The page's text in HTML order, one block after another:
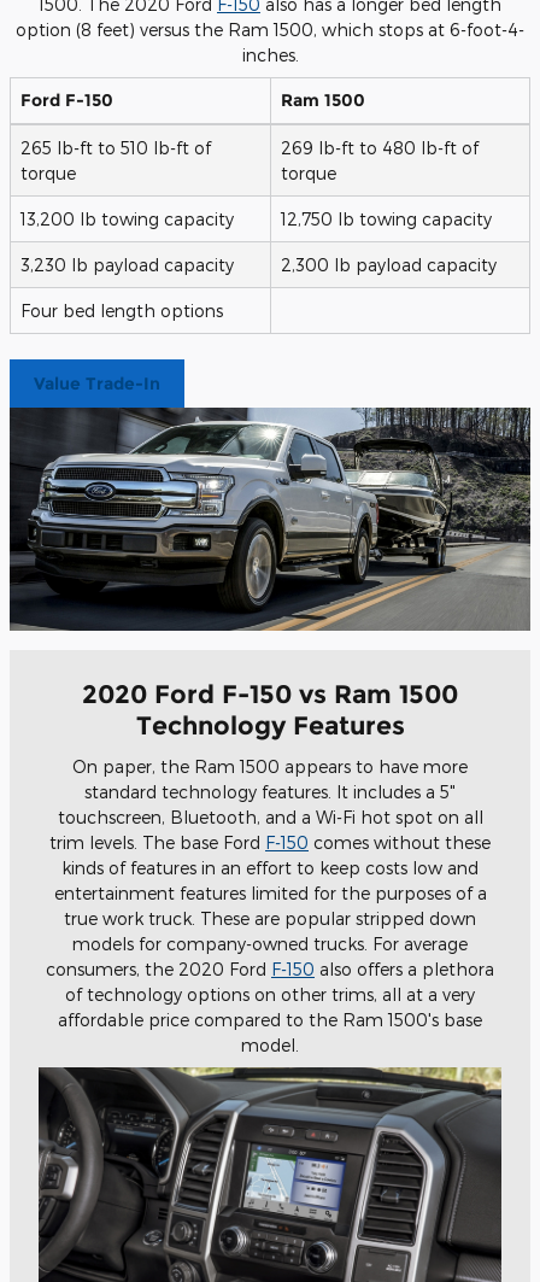
1500. The 2020 Ford F-150 also has a longer bed length
option (8 feet) versus the Ram 1500, which stops at 6-foot-4-
inches.
Ford F-150 Ram 1500
265 lb-ft to 510 lb-ft of
torque
269 lb-ft to 480 lb-ft of
torque
13,200 lb towing capacity 12,750 lb towing capacity
3,230 lb payload capacity 2,300 lb payload capacity
Four bed length options
Value Trade-In
2020 Ford F-150 vs Ram 1500
Technology Features
On paper, the Ram 1500 appears to have more
standard technology features. It includes a 5"
touchscreen, Bluetooth, and a Wi-Fi hot spot on all
trim levels. The base Ford F-150 comes without these
kinds of features in an effort to keep costs low and
entertainment features limited for the purposes of a
true work truck. These are popular stripped down
models for company-owned trucks. For average
consumers, the 2020 Ford F-150 also offers a plethora
of technology options on other trims, all at a very
affordable price compared to the Ram 1500's base
model.